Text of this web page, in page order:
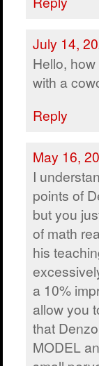
July 14,
Hello,
with a
Reply
May 16,
I
points of
but you
of math
his
a 10%
allow you
that
MODEL